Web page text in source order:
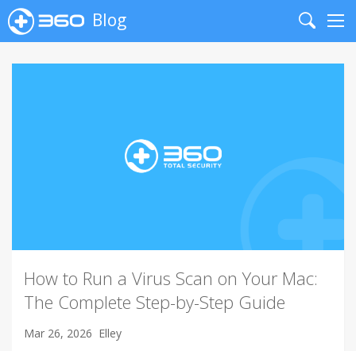
Blog
Search
How to Run a Virus Scan on Your Mac:
The Complete Step-by-Step Guide
Mar 26, 2026 Elley